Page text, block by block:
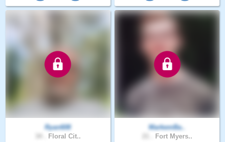
Ryan608
Floral Cit..
MarkemBa..
Fort Myers..